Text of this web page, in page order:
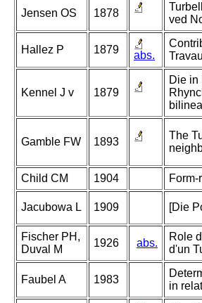
Jensen OS 1878
ved
Hallez P 1879 abs.
Kennel J v 1879
Die in
Gamble FW 1893
The
Child CM 1904
Jacubowa L 1909 [Die
Fischer PH,
Duval M
1926 abs.
Role
d'un
Faubel A 1983
in